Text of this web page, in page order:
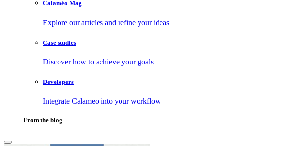
Calaméo Mag
Explore our articles and refine your ideas
Case studies
Discover how to achieve your goals
Developers
Integrate Calameo into your workflow
From the blog